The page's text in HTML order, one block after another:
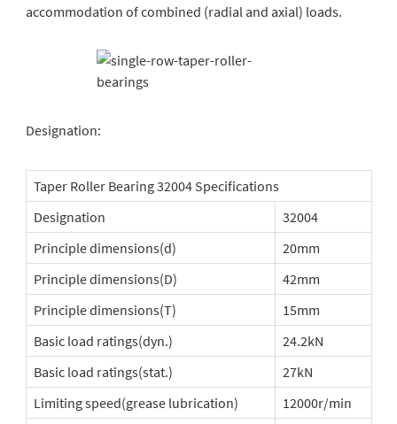
accommodation of combined (radial and axial) loads.
Designation:
Taper Roller Bearing 32004 Specifications
Designation
32004
Principle dimensions(d)
20mm
Principle dimensions(D)
42mm
Principle dimensions(T)
15mm
Basic load ratings(dyn.)
24.2kN
Basic load ratings(stat.)
27kN
Limiting speed(grease lubrication)
12000r/min